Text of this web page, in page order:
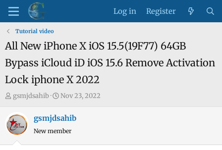
Log in Register
Tutorial video
All New iPhone X iOS 15.5(19F77) 64GB
Bypass iCloud iD iOS 15.6 Remove Activation
Lock iphone X 2022
T
r
e
gsmjdsahib
S
a
r
Nov 23, 2022
gsmjdsahib
New member